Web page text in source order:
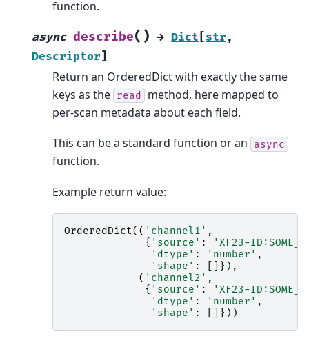
function.
async describe( ) → Dict [str,
Descriptor]
Return an OrderedDict with exactly the same
keys as the read
method, here mapped to
per-scan metadata about each field.
This can be a standard function or an async
function.
Example return value:
OrderedDict(( 'channel1' ,
{ 'source' :
'XF23-
'dtype' : 'number' ,
'shape' :
[]}),
( 'channel2' ,
{ 'source' :
'XF23-
'dtype' : 'number' ,
'shape' : []}))